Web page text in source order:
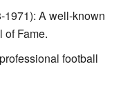
1971): A well-known
of Fame.
football